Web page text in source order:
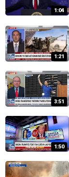
1:04
1:21
3:51
1:50